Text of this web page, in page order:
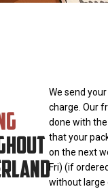
We send
charge. Our
done with
that your
on the next
Fri) (if
without